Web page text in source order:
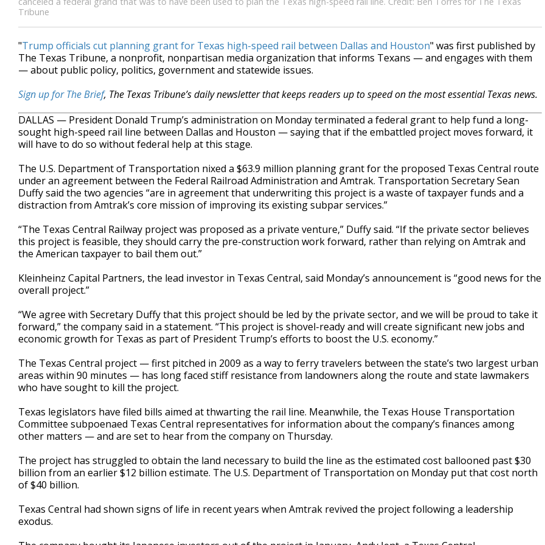
Tribune
"Trump officials cut planning grant for Texas high-speed rail between Dallas and Houston" was first published by
The Texas Tribune, a nonprofit, nonpartisan media organization that informs Texans — and engages with them
— about public policy, politics, government and statewide issues.
Sign up for The Brief, The Texas Tribune’s daily newsletter that keeps readers up to speed on the most essential Texas news.
DALLAS — President Donald Trump’s administration on Monday terminated a federal grant to help fund a long-
sought high-speed rail line between Dallas and Houston — saying that if the embattled project moves forward, it
will have to do so without federal help at this stage.
The U.S. Department of Transportation nixed a $63.9 million planning grant for the proposed Texas Central route
under an agreement between the Federal Railroad Administration and Amtrak. Transportation Secretary Sean
Duffy said the two agencies “are in agreement that underwriting this project is a waste of taxpayer funds and a
distraction from Amtrak’s core mission of improving its existing subpar services.”
“The Texas Central Railway project was proposed as a private venture,” Duffy said. “If the private sector believes
this project is feasible, they should carry the pre-construction work forward, rather than relying on Amtrak and
the American taxpayer to bail them out.”
Kleinheinz Capital Partners, the lead investor in Texas Central, said Monday’s announcement is “good news for the
overall project.”
“We agree with Secretary Duffy that this project should be led by the private sector, and we will be proud to take it
forward,” the company said in a statement. “This project is shovel-ready and will create significant new jobs and
economic growth for Texas as part of President Trump’s efforts to boost the U.S. economy.”
The Texas Central project — first pitched in 2009 as a way to ferry travelers between the state’s two largest urban
areas within 90 minutes — has long faced stiff resistance from landowners along the route and state lawmakers
who have sought to kill the project.
Texas legislators have filed bills aimed at thwarting the rail line. Meanwhile, the Texas House Transportation
Committee subpoenaed Texas Central representatives for information about the company’s finances among
other matters — and are set to hear from the company on Thursday.
The project has struggled to obtain the land necessary to build the line as the estimated cost ballooned past $30
billion from an earlier $12 billion estimate. The U.S. Department of Transportation on Monday put that cost north
of $40 billion.
Texas Central had shown signs of life in recent years when Amtrak revived the project following a leadership
exodus.